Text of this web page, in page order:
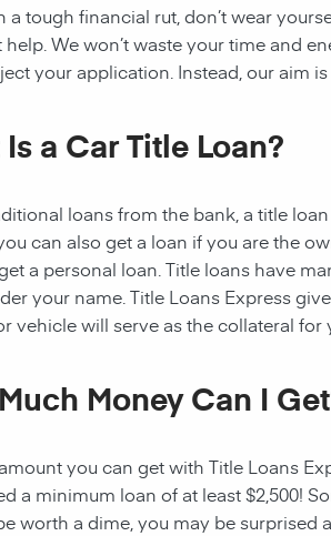
a tough financial rut, don’t wear
help. We won’t waste your time and
your application. Instead, our aim
a Car Title Loan?
loans from the bank, a title
can also get a loan if you are the
a personal loan. Title loans have
your name. Title Loans Express
vehicle will serve as the collateral for
Money Can I
you can get with Title Loans
a minimum loan of at least $2,500!
worth a dime, you may be